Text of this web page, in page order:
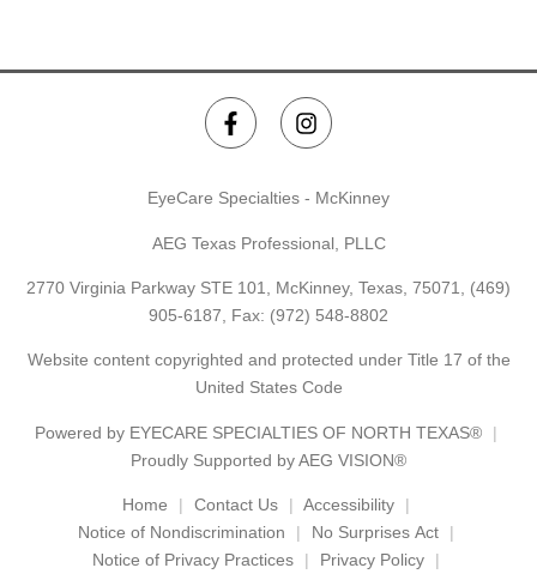
EyeCare Specialties - McKinney
AEG Texas Professional, PLLC
2770 Virginia Parkway STE 101, McKinney, Texas, 75071, (469)
905-6187 , Fax: (972) 548-8802
Website content copyrighted and protected under Title 17 of the
United States Code
Powered by EYECARE SPECIALTIES OF NORTH TEXAS®
Proudly Supported by AEG VISION®
Home Contact Us
Accessibility
Notice of Nondiscrimination
No Surprises Act
Notice of Privacy Practices
Privacy Policy